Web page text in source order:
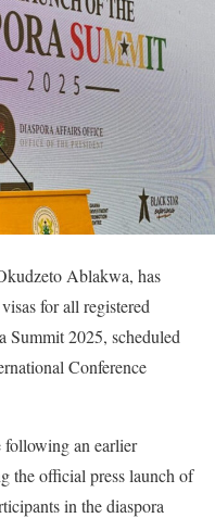
Ablakwa, has
for all registered
Summit 2025, scheduled
Conference
an earlier
the official press launch of
in the diaspora